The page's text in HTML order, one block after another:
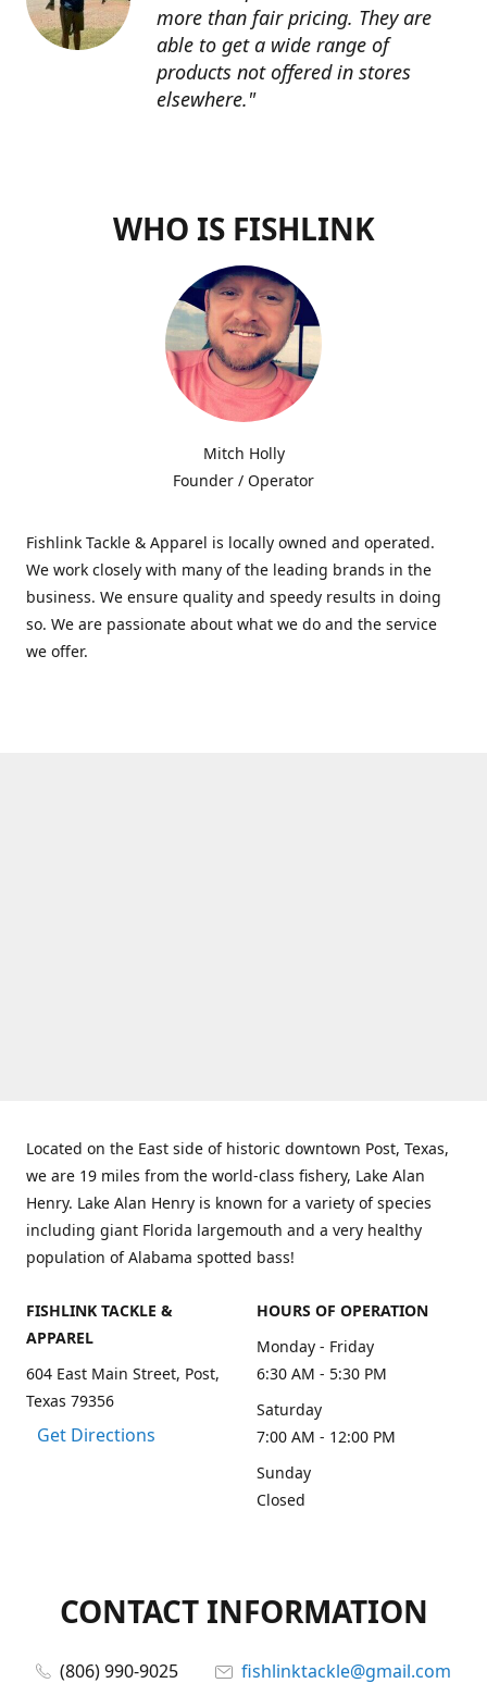
more than fair pricing. They are
able to get a wide range of
products not offered in stores
elsewhere."
WHO IS FISHLINK
Mitch Holly
Founder / Operator
Fishlink Tackle & Apparel is locally owned and operated.
We work closely with many of the leading brands in the
business. We ensure quality and speedy results in doing
so. We are passionate about what we do and the service
we offer.
Located on the East side of historic downtown Post, Texas,
we are 19 miles from the world-class fishery, Lake Alan
Henry. Lake Alan Henry is known for a variety of species
including giant Florida largemouth and a very healthy
population of Alabama spotted bass!
FISHLINK TACKLE &
APPAREL
604 East Main Street, Post,
Texas 79356
Get Directions
HOURS OF OPERATION
Monday - Friday
6:30 AM - 5:30 PM
Saturday
7:00 AM - 12:00 PM
Sunday
Closed
CONTACT INFORMATION
(806) 990-9025
fishlinktackle@gmail.com